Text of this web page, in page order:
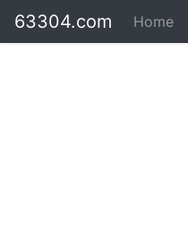
63304.com Home